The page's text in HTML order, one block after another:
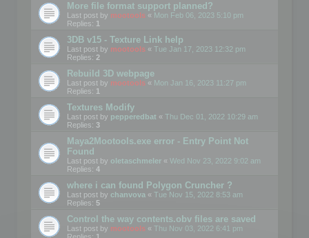
More file format support planned?
Last post by mootools « Mon Feb 06, 2023 5:10 pm
Replies: 1
3DB v15 - Texture Link help
Last post by mootools « Tue Jan 17, 2023 12:32 pm
Replies: 2
Rebuild 3D webpage
Last post by mootools « Mon Jan 16, 2023 11:27 pm
Replies: 1
Textures Modify
Last post by pepperedbat « Thu Dec 01, 2022 10:29 am
Replies: 3
Maya2Mootools.exe error - Entry Point Not
Found
Last post by oletaschmeler « Wed Nov 23, 2022 9:02 am
Replies: 4
where i can found Polygon Cruncher ?
Last post by chanvova « Tue Nov 15, 2022 8:53 am
Replies: 5
Control the way contents.obv files are saved
Last post by mootools « Thu Nov 03, 2022 6:41 pm